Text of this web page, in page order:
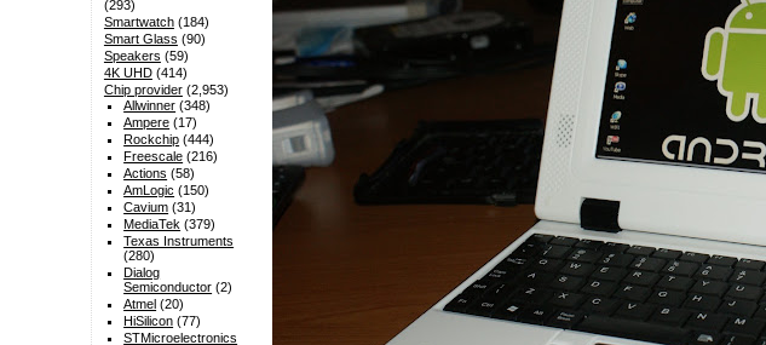
(293)
Smartwatch(184)
Smart Glass (90)
Speakers (59)
4K UHD(414)
Chip provider(2,953)
Allwinner (348)
Ampere (17)
Rockchip (444)
Freescale (216)
Actions (58)
AmLogic (150)
Cavium (31)
MediaTek (379)
Texas Instruments
(280)
Dialog
Semiconductor (2)
Atmel (20)
HiSilicon (77)
STMicroelectronics